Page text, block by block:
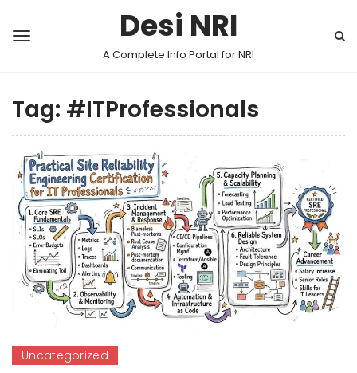
Desi NRI
A Complete Info Portal for NRI
Tag: #ITProfessionals
Uncategorized